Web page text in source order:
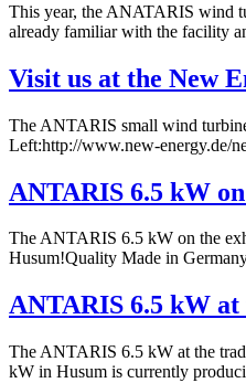
This year, the ANATARIS wind
already familiar with the facility
Visit us at the New
The ANTARIS small wind
Left:http://www.new-energy.de/
ANTARIS 6.5 kW
The ANTARIS 6.5 kW on the
Husum!Quality Made in
ANTARIS 6.5 kW
The ANTARIS 6.5 kW at the
kW in Husum is currently